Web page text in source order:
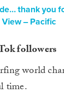
thank you
– Pacific
followers
world
time.